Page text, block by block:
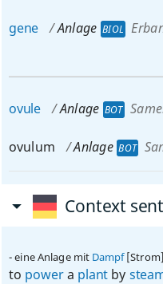
gene Anlage BIOL
ovule Anlage BOT
ovulum Anlage BOT
Context
eine Anlage mit Dampf[Strom]
to powera plant by